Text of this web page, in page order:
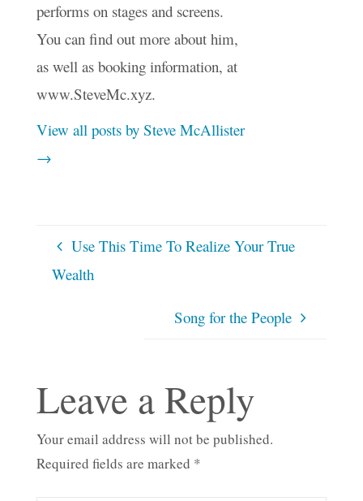
performs on stages and screens.
You can find out more about him,
as well as booking information, at
www.SteveMc.xyz.
View all posts by Steve McAllister
→
Use This Time To Realize Your True
Wealth
Song for the People
Leave a Reply
Your email address will not be published.
Required fields are marked *